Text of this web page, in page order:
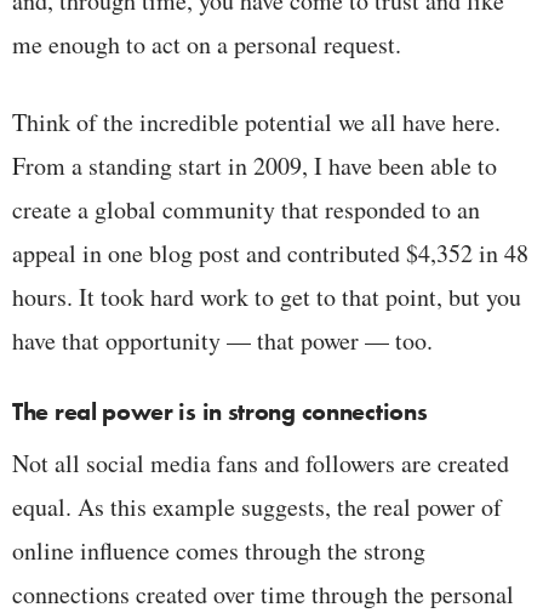
me enough to act on a personal request.
Think of the incredible potential we all have here.
From a standing start in 2009, I have been able to
create a global community that responded to an
appeal in one blog post and contributed $4,352 in 48
hours. It took hard work to get to that point, but you
have that opportunity — that power — too.
The real power is in strong connections
Not all social media fans and followers are created
equal. As this example suggests, the real power of
online influence comes through the strong
connections created over time through the personal